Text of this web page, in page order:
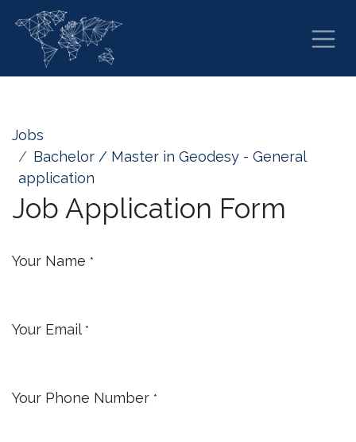
Skip to Content
Jobs
Bachelor / Master in Geodesy - General
application
Job Application Form
Your Name *
Your Email *
Your Phone Number *